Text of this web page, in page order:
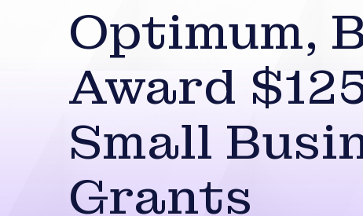
Optimum,
Award
Small
Grants